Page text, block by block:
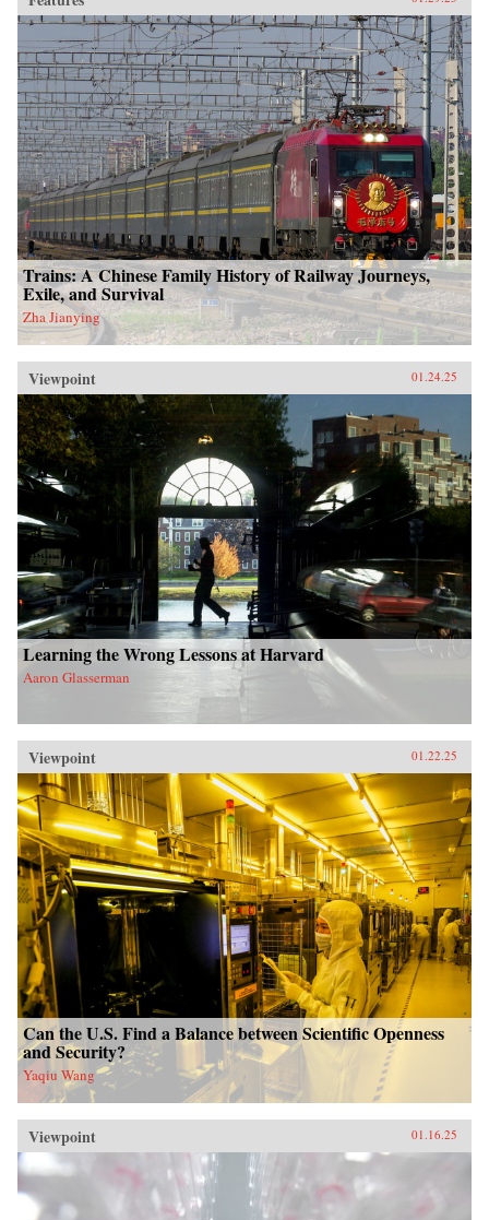
Trains: A Chinese Family History of Railway Journeys,
Exile, and Survival
Zha Jianying
Viewpoint 01.24.25
Learning the Wrong Lessons at Harvard
Aaron Glasserman
Viewpoint 01.22.25
Can the U.S. Find a Balance between Scientific Openness
and Security?
Yaqiu Wang
Viewpoint 01.16.25